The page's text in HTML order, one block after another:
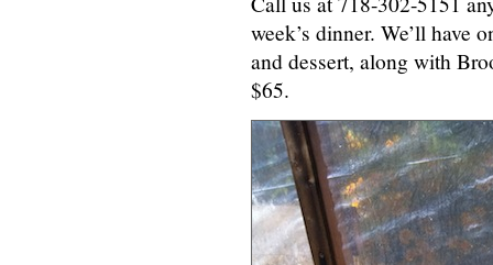
week’s dinner. We’ll have
and dessert, along with
$65.